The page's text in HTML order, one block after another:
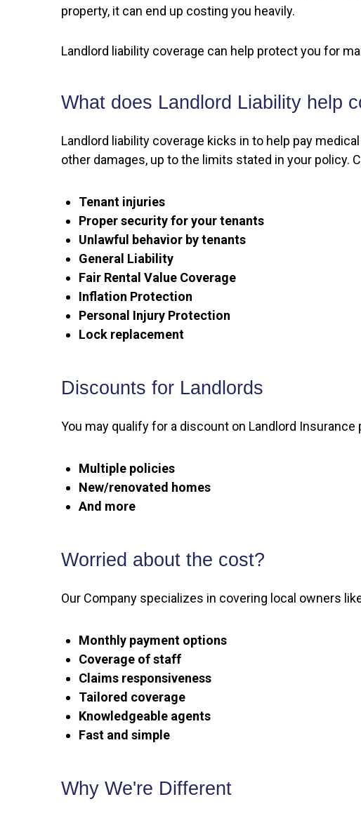
property, it can end up costing you heavily.
Landlord liability coverage can help protect you for
What does Landlord Liability help
Landlord liability coverage kicks in to help pay
other damages, up to the limits stated in your policy.
Tenant injuries
Proper security for your tenants
Unlawful behavior by tenants
General Liability
Fair Rental Value Coverage
Inflation Protection
Personal Injury Protection
Lock replacement
Discounts for Landlords
You may qualify for a discount on Landlord Insurance
Multiple policies
New/renovated homes
And more
Worried about the cost?
Our Company specializes in covering local owners
Monthly payment options
Coverage of staff
Claims responsiveness
Tailored coverage
Knowledgeable agents
Fast and simple
Why We're Different